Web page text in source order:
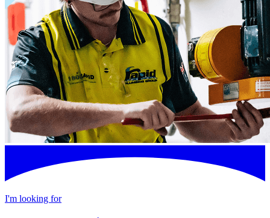
I'm looking for